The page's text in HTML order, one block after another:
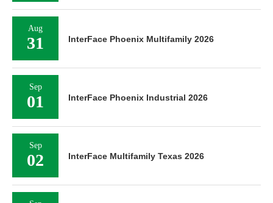
Aug
31 InterFace Phoenix Multifamily 2026
Sep
01 InterFace Phoenix Industrial 2026
Sep
02 InterFace Multifamily Texas 2026